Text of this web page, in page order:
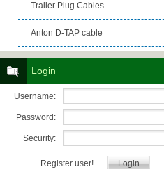
Trailer Plug Cables
Anton D-TAP cable
Login
Username:
Password:
Security:
Register user!